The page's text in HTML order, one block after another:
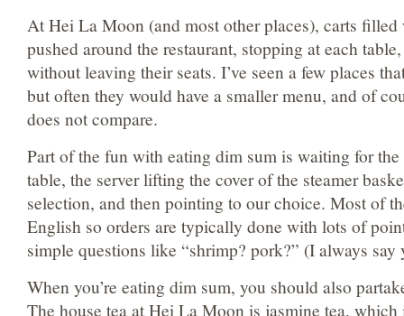
At Hei La Moon (and most other places), carts
pushed around the restaurant, stopping at each
without leaving their seats. I’ve seen a few places
but often they would have a smaller menu, and of
does not compare.
Part of the fun with eating dim sum is waiting for
table, the server lifting the cover of the steamer
selection, and then pointing to our choice. Most of
English so orders are typically done with lots of
simple questions like “shrimp? pork?” (I always say
When you’re eating dim sum, you should also
The house tea at Hei La Moon is jasmine tea,